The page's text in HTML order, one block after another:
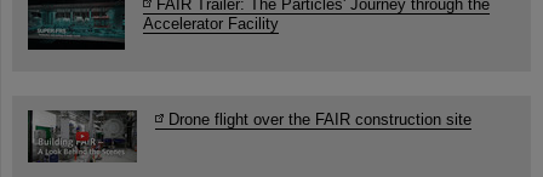
FAIR Trailer: The Particles' Journey through the
Accelerator Facility
Drone flight over the FAIR construction site